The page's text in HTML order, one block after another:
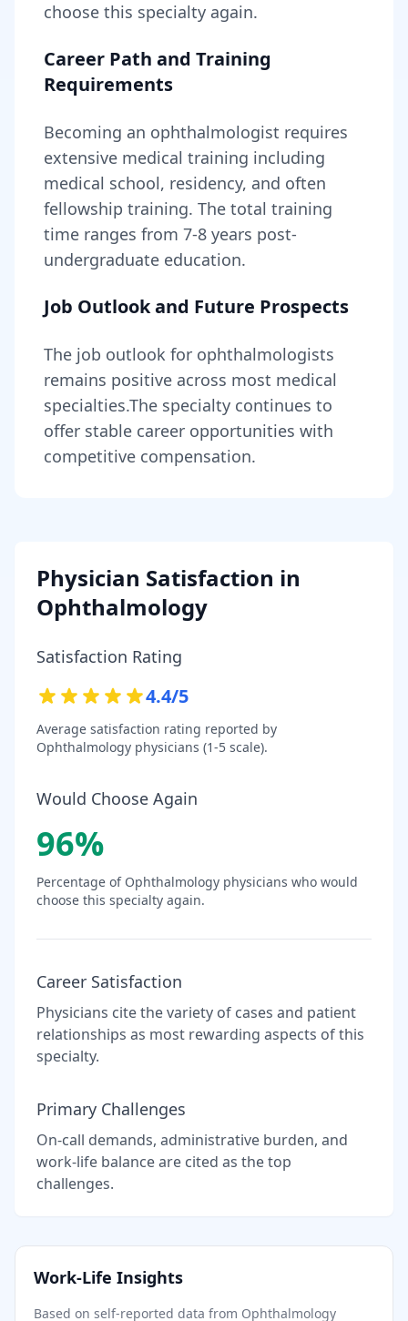
choose this specialty again.
Career Path and Training
Requirements
Becoming an ophthalmologist requires
extensive medical training including
medical school, residency, and often
fellowship training. The total training
time ranges from 7-8 years post-
undergraduate education.
Job Outlook and Future Prospects
The job outlook for ophthalmologists
remains positive across most medical
specialties.The specialty continues to
offer stable career opportunities with
competitive compensation.
Physician Satisfaction in
Ophthalmology
Satisfaction Rating
4.4/5
Average satisfaction rating reported by
Ophthalmology physicians (1-5 scale).
Would Choose Again
96%
Percentage of Ophthalmology physicians who would
choose this specialty again.
Career Satisfaction
Physicians cite the variety of cases and patient
relationships as most rewarding aspects of this
specialty.
Primary Challenges
On-call demands, administrative burden, and
work-life balance are cited as the top
challenges.
Work-Life Insights
Based on self-reported data from Ophthalmology